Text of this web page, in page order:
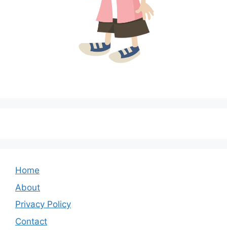
Home
About
Privacy Policy
Contact